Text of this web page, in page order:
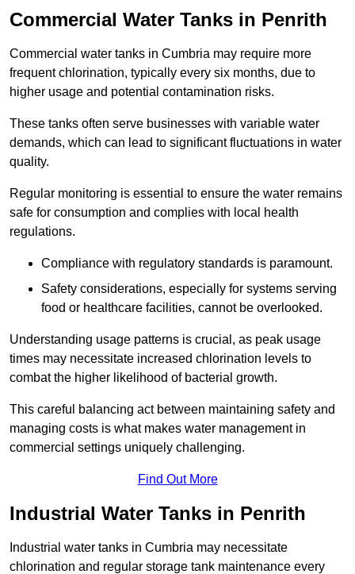
Commercial Water Tanks in Penrith
Commercial water tanks in Cumbria may require more
frequent chlorination, typically every six months, due to
higher usage and potential contamination risks.
These tanks often serve businesses with variable water
demands, which can lead to significant fluctuations in water
quality.
Regular monitoring is essential to ensure the water remains
safe for consumption and complies with local health
regulations.
Compliance with regulatory standards is paramount.
Safety considerations, especially for systems serving
food or healthcare facilities, cannot be overlooked.
Understanding usage patterns is crucial, as peak usage
times may necessitate increased chlorination levels to
combat the higher likelihood of bacterial growth.
This careful balancing act between maintaining safety and
managing costs is what makes water management in
commercial settings uniquely challenging.
Find Out More
Industrial Water Tanks in Penrith
Industrial water tanks in Cumbria may necessitate
chlorination and regular storage tank maintenance every